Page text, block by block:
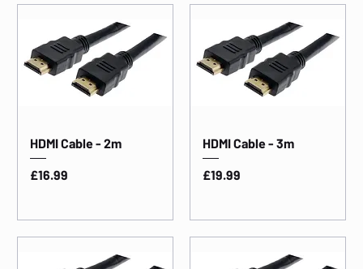
HDMI Cable - 2m
Price
£16.99
HDMI Cable - 3m
Price
£19.99